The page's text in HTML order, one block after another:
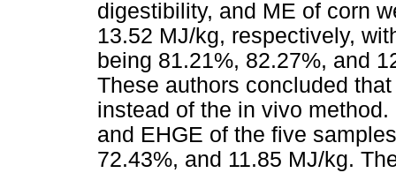
digestibility, and ME of corn
13.52 MJ/kg, respectively,
being 81.21%, 82.27%, and
These authors concluded
instead of the in vivo
and EHGE of the five
72.43%, and 11.85 MJ/kg.